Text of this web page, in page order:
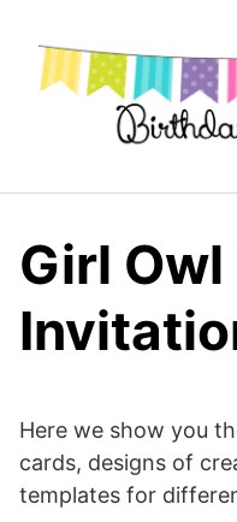
content
Girl
Here we show you
cards, designs of
templates for